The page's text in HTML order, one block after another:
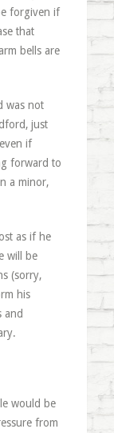
forgiven if
that
bells are
was not
just
if
forward to
a minor,
as if he
will be
(sorry,
his
and
would be
from